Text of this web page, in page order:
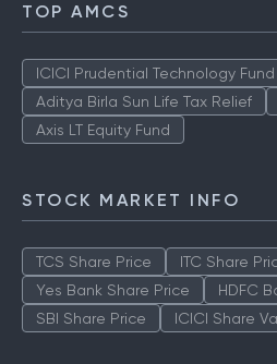
TOP AMCS
ICICI Prudential Technology Fund
Aditya Birla Sun Life Tax Relief
Axis LT Equity Fund
STOCK MARKET INFO
TCS Share Price ITC Share
Yes Bank Share Price
HDFC
SBI Share Price
ICICI Share